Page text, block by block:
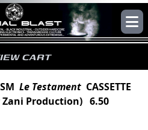
CART
Le Testament CASSETTE
Zani Production) 6.50